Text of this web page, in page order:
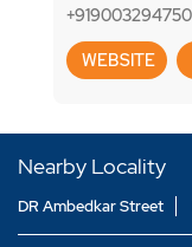
+919003294750
WEBSITE
Nearby Locality
DR Ambedkar Street